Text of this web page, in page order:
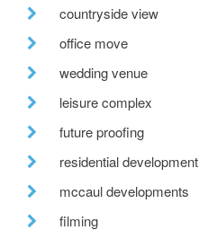
countryside view
office move
wedding venue
leisure complex
future proofing
residential development
mccaul developments
filming